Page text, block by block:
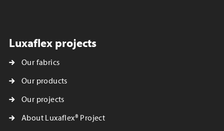
Luxaflex projects
Our fabrics
Our products
Our projects
About Luxaflex® Project